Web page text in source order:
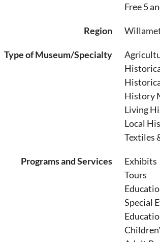
Free 5
Region
Type of Museum/Specialty
History
Living
Local
Textiles
Programs and Services
Exhibits
Tours
Special